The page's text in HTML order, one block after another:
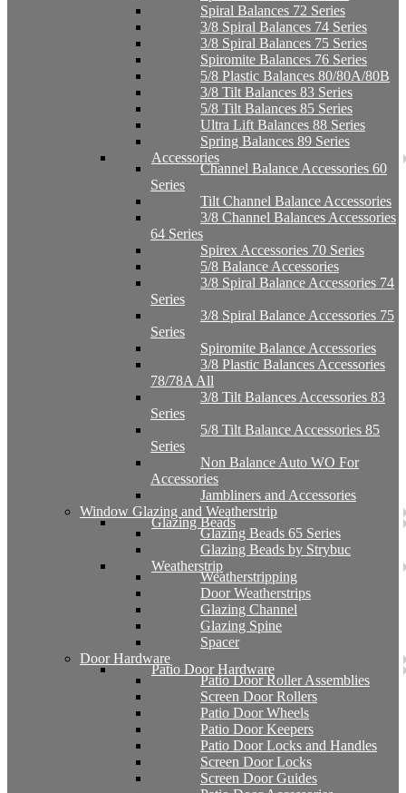
Spiral Balances 72 Series
3/8 Spiral Balances 74 Series
3/8 Spiral Balances 75 Series
Spiromite Balances 76 Series
5/8 Plastic Balances 80/80A/80B
3/8 Tilt Balances 83 Series
5/8 Tilt Balances 85 Series
Ultra Lift Balances 88 Series
Spring Balances 89 Series
Accessories
Channel Balance Accessories 60
Series
Tilt Channel Balance Accessories
3/8 Channel Balances Accessories
64 Series
Spirex Accessories 70 Series
5/8 Balance Accessories
3/8 Spiral Balance Accessories 74
Series
3/8 Spiral Balance Accessories 75
Series
Spiromite Balance Accessories
3/8 Plastic Balances Accessories
78/78A All
3/8 Tilt Balances Accessories 83
Series
5/8 Tilt Balance Accessories 85
Series
Non Balance Auto WO For
Accessories
Jambliners and Accessories
Window Glazing and Weatherstrip
Glazing Beads
Glazing Beads 65 Series
Glazing Beads by Strybuc
Weatherstrip
Weatherstripping
Door Weatherstrips
Glazing Channel
Glazing Spine
Spacer
Door Hardware
Patio Door Hardware
Patio Door Roller Assemblies
Screen Door Rollers
Patio Door Wheels
Patio Door Keepers
Patio Door Locks and Handles
Screen Door Locks
Screen Door Guides